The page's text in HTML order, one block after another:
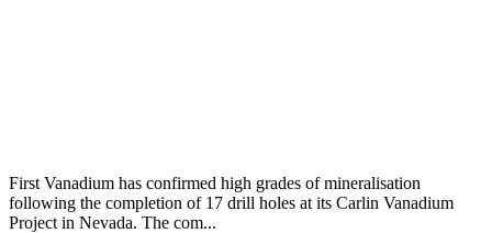
First Vanadium has confirmed high grades of mineralisation
following the completion of 17 drill holes at its Carlin Vanadium
Project in Nevada. The com...